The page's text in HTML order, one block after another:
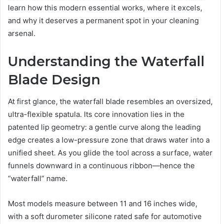
learn how this modern essential works, where it excels,
and why it deserves a permanent spot in your cleaning
arsenal.
Understanding the Waterfall
Blade Design
At first glance, the waterfall blade resembles an oversized,
ultra-flexible spatula. Its core innovation lies in the
patented lip geometry: a gentle curve along the leading
edge creates a low-pressure zone that draws water into a
unified sheet. As you glide the tool across a surface, water
funnels downward in a continuous ribbon—hence the
“waterfall” name.
Most models measure between 11 and 16 inches wide,
with a soft durometer silicone rated safe for automotive